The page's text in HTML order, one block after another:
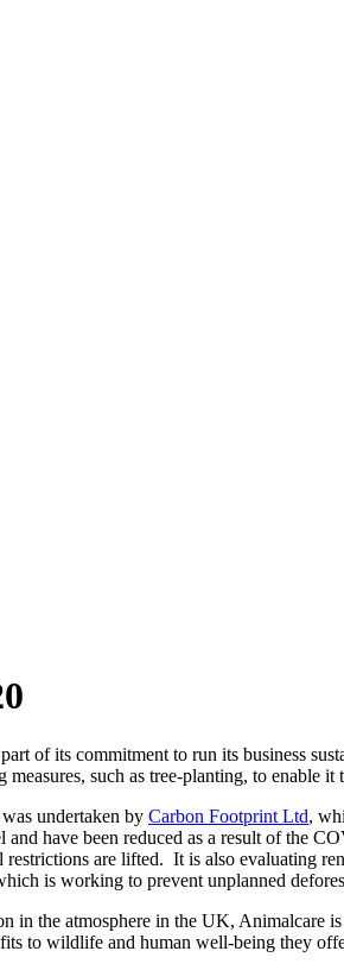
of its commitment to run its business
such as tree-planting, to enable it
was undertaken by Carbon Footprint Ltd,
have been reduced as a result of the
restrictions are lifted. It is also evaluating
is working to prevent unplanned
in the atmosphere in the UK, Animalcare
to wildlife and human well-being they